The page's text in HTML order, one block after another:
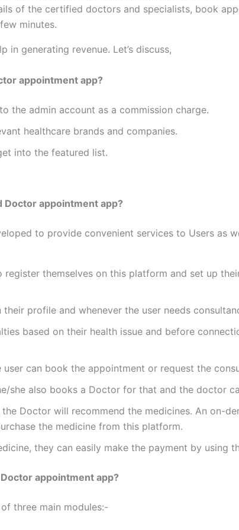
of the certified doctors and specialists, book
minutes.
generating revenue. Let’s discuss,
appointment app?
the admin account as a commission charge.
healthcare brands and companies.
into the featured list.
Doctor appointment app?
to provide convenient services to Users as
register themselves on this platform and set up
profile and whenever the user needs
based on their health issue and before
can book the appointment or request the
she also books a Doctor for that and the doctor
Doctor will recommend the medicines. An on-
the medicine from this platform.
they can easily make the payment by using
appointment app?
three main modules:-